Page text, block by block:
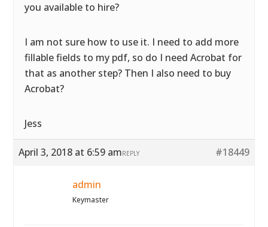
you available to hire?
I am not sure how to use it. I need to add more
fillable fields to my pdf, so do I need Acrobat for
that as another step? Then I also need to buy
Acrobat?
Jess
April 3, 2018 at 6:59 am #18449
REPLY
admin
Keymaster